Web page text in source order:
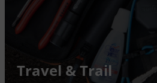
Travel & Trail